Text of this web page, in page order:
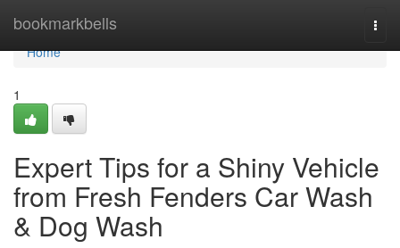
bookmarkbells
Home
Home
1
Expert Tips for a Shiny Vehicle
from Fresh Fenders Car Wash
& Dog Wash